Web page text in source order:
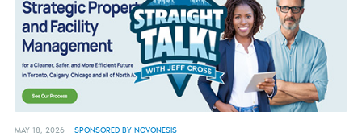
MAY 18, 2026 SPONSORED BY NOVONESIS